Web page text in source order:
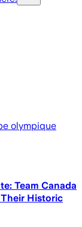
olympique
Team Canada
Historic